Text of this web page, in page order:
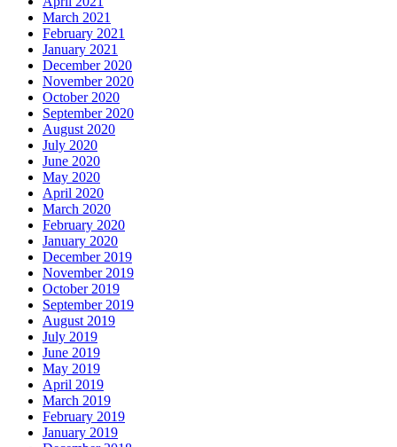
March 2021
February 2021
January 2021
December 2020
November 2020
October 2020
September 2020
August 2020
July 2020
June 2020
May 2020
April 2020
March 2020
February 2020
January 2020
December 2019
November 2019
October 2019
September 2019
August 2019
July 2019
June 2019
May 2019
April 2019
March 2019
February 2019
January 2019